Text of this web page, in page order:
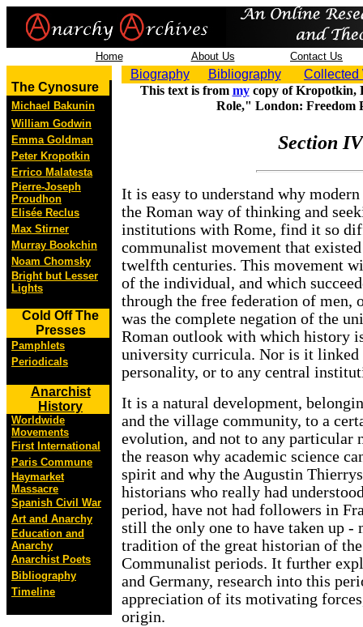
Home About Us Contact Us
The Cynosure
Michael Bakunin
William Godwin
Emma Goldman
Peter Kropotkin
Errico Malatesta
Pierre-Joseph
Proudhon
Elisée Reclus
Max Stirner
Murray Bookchin
Noam Chomsky
Bright but Lesser
Lights
Cold Off The
Presses
Pamphlets
Periodicals
Anarchist
History
Worldwide
Movements
First International
Paris Commune
Haymarket
Massacre
Spanish Civil War
Art and Anarchy
Education and
Anarchy
Anarchist Poets
Bibliography
Timeline
Biography Bibliography Collected
This text is from mycopy of Kropotkin,
Role," London: Freedom
Section IV
It is easy to understand why
the Roman way of thinking and
institutions with Rome, find it so
communalist movement that
twelfth centuries. This movement
of the individual, and which
through the free federation of men,
was the complete negation of the
Roman outlook with which history
university curricula. Nor is it linked
personality, or to any central
It is a natural development,
and the village community, to a
evolution, and not to any particular
the reason why academic science
spirit and why the Augustin
historians who really had
period, have not had followers in
still the only one to have taken up -
tradition of the great historian of
Communalist periods. It further
and Germany, research into this
appreciation of its motivating
origin.